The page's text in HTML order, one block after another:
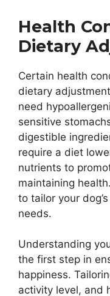
Health
Dietary
Certain health
dietary
need
sensitive
digestible
require a diet
nutrients to
maintaining
to tailor your
needs.
Understanding
the first step in
happiness.
activity level, and